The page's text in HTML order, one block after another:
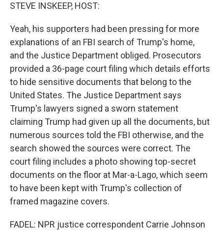
STEVE INSKEEP, HOST:
Yeah, his supporters had been pressing for more
explanations of an FBI search of Trump's home,
and the Justice Department obliged. Prosecutors
provided a 36-page court filing which details efforts
to hide sensitive documents that belong to the
United States. The Justice Department says
Trump's lawyers signed a sworn statement
claiming Trump had given up all the documents, but
numerous sources told the FBI otherwise, and the
search showed the sources were correct. The
court filing includes a photo showing top-secret
documents on the floor at Mar-a-Lago, which seem
to have been kept with Trump's collection of
framed magazine covers.
FADEL: NPR justice correspondent Carrie Johnson